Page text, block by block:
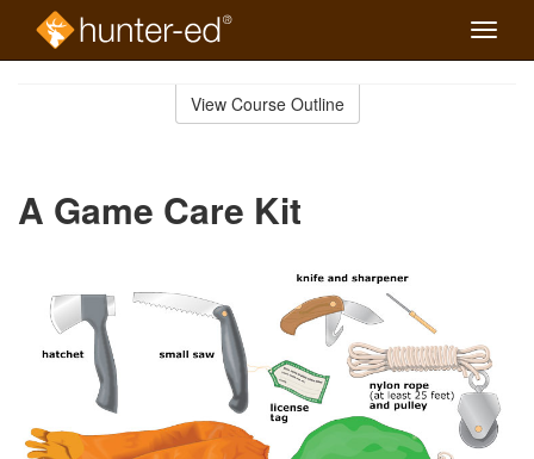
Toggle
View Course Outline
A Game Care Kit